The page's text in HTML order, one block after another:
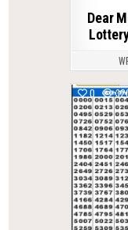
Dear
0